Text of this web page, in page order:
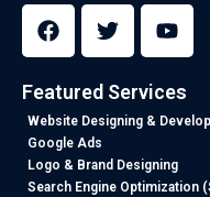
a
c
e
b
o
o
k
i
t
t
e
r
u
t
b
e
Featured Services
Website Designing &
Google Ads
Logo & Brand Designing
Search Engine Optimization